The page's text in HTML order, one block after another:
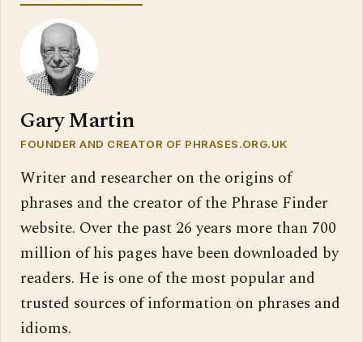
Gary Martin
FOUNDER AND CREATOR OF PHRASES.ORG.UK
Writer and researcher on the origins of
phrases and the creator of the Phrase Finder
website. Over the past 26 years more than 700
million of his pages have been downloaded by
readers. He is one of the most popular and
trusted sources of information on phrases and
idioms.